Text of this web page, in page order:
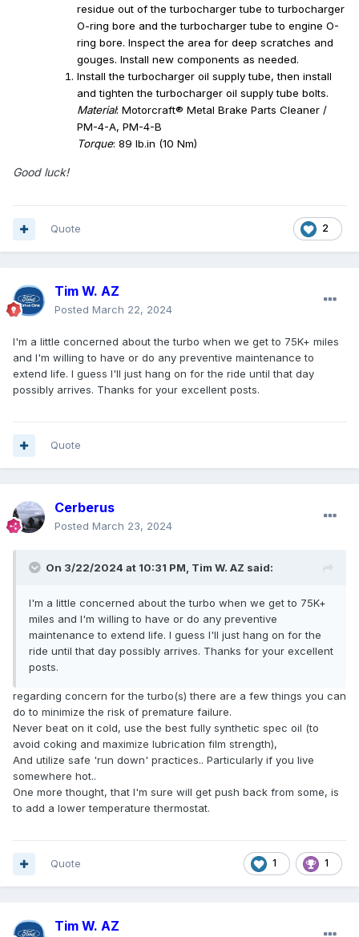
residue out of the turbocharger tube to turbocharger
O-ring bore and the turbocharger tube to engine O-
ring bore. Inspect the area for deep scratches and
gouges. Install new components as needed.
Install the turbocharger oil supply tube, then install
and tighten the turbocharger oil supply tube bolts.
Material: Motorcraft® Metal Brake Parts Cleaner /
PM-4-A, PM-4-B
Torque: 89 lb.in (10 Nm)
Good luck!
2
Quote
Tim W. AZ
Posted March 22, 2024
I'm a little concerned about the turbo when we get to 75K+ miles
and I'm willing to have or do any preventive maintenance to
extend life. I guess I'll just hang on for the ride until that day
possibly arrives. Thanks for your excellent posts.
Quote
Cerberus
Posted March 23, 2024
On 3/22/2024 at 10:31 PM, Tim W. AZ said:
I'm a little concerned about the turbo when we get to 75K+
miles and I'm willing to have or do any preventive
maintenance to extend life. I guess I'll just hang on for the
ride until that day possibly arrives. Thanks for your excellent
posts.
regarding concern for the turbo(s) there are a few things you can
do to minimize the risk of premature failure.
Never beat on it cold, use the best fully synthetic spec oil (to
avoid coking and maximize lubrication film strength),
And utilize safe 'run down' practices.. Particularly if you live
somewhere hot..
One more thought, that I'm sure will get push back from some, is
to add a lower temperature thermostat.
1 1
Quote
Tim W. AZ